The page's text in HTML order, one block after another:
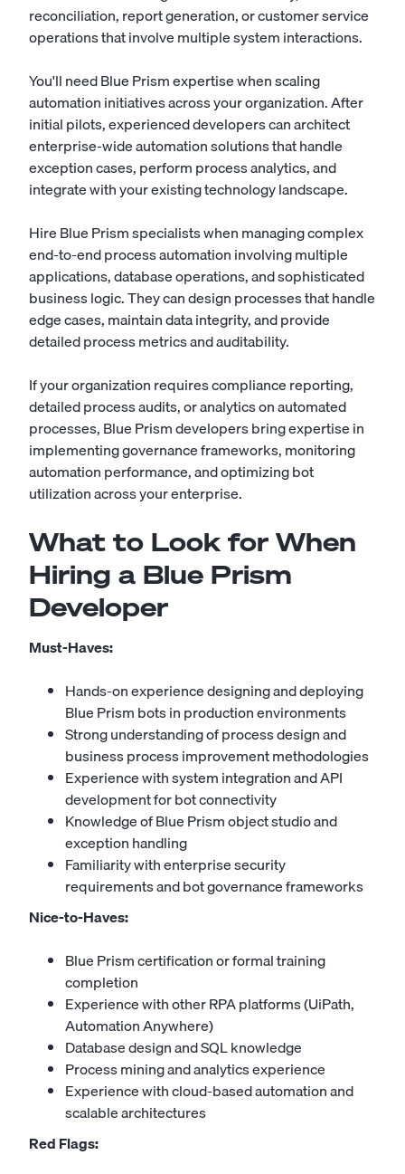
reconciliation, report generation, or customer service
operations that involve multiple system interactions.
You'll need Blue Prism expertise when scaling
automation initiatives across your organization. After
initial pilots, experienced developers can architect
enterprise-wide automation solutions that handle
exception cases, perform process analytics, and
integrate with your existing technology landscape.
Hire Blue Prism specialists when managing complex
end-to-end process automation involving multiple
applications, database operations, and sophisticated
business logic. They can design processes that handle
edge cases, maintain data integrity, and provide
detailed process metrics and auditability.
If your organization requires compliance reporting,
detailed process audits, or analytics on automated
processes, Blue Prism developers bring expertise in
implementing governance frameworks, monitoring
automation performance, and optimizing bot
utilization across your enterprise.
What to Look for When
Hiring a Blue Prism
Developer
Must-Haves:
Hands-on experience designing and deploying
Blue Prism bots in production environments
Strong understanding of process design and
business process improvement methodologies
Experience with system integration and API
development for bot connectivity
Knowledge of Blue Prism object studio and
exception handling
Familiarity with enterprise security
requirements and bot governance frameworks
Nice-to-Haves:
Blue Prism certification or formal training
completion
Experience with other RPA platforms (UiPath,
Automation Anywhere)
Database design and SQL knowledge
Process mining and analytics experience
Experience with cloud-based automation and
scalable architectures
Red Flags: